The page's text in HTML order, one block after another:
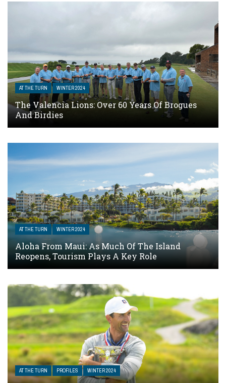
AT THE TURN WINTER 2024
The Valencia Lions: Over 60 Years Of Brogues
And Birdies
AT THE TURN WINTER 2024
Aloha From Maui: As Much Of The Island
Reopens, Tourism Plays A Key Role
AT THE TURN PROFILES WINTER 2024